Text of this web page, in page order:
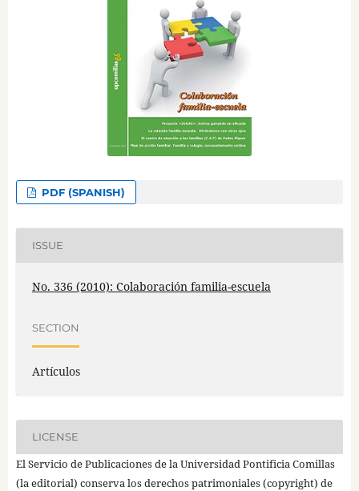
PDF (SPANISH)
ISSUE
No. 336 (2010): Colaboración familia-escuela
SECTION
Artículos
LICENSE
El Servicio de Publicaciones de la Universidad Pontificia Comillas
(la editorial) conserva los derechos patrimoniales (copyright) de